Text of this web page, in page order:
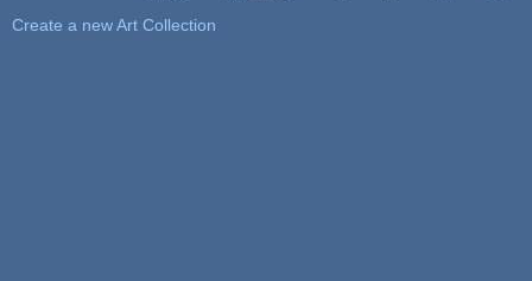
Create a new Art Collection